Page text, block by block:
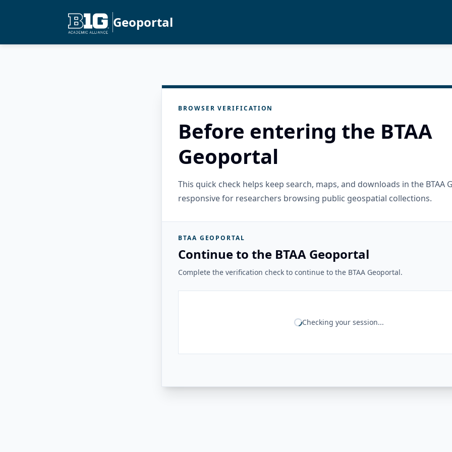
Geoportal
BROWSER VERIFICATION
Before entering the BTAA
Geoportal
This quick check helps keep search, maps, and downloads in the BTAA
responsive for researchers browsing public geospatial collections.
BTAA GEOPORTAL
Continue to the BTAA Geoportal
Complete the verification check to continue to the BTAA Geoportal.
Checking your session...